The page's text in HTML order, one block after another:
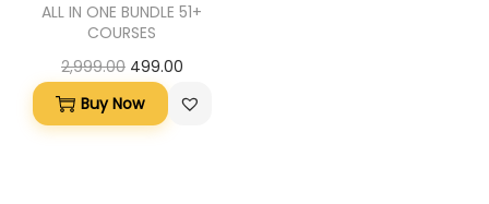
ALL IN ONE BUNDLE 51+
COURSES
2,999.00 499.00
Buy Now